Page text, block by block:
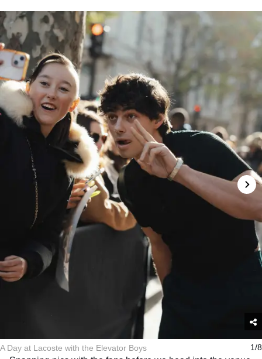
1/8
A Day at Lacoste with the Elevator Boys